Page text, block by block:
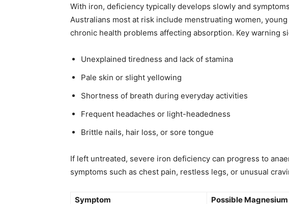
With iron, deficiency typically develops slowly and
Australians most at risk include menstruating women,
chronic health problems affecting absorption. Key warning
Unexplained tiredness and lack of stamina
Pale skin or slight yellowing
Shortness of breath during everyday activities
Frequent headaches or light-headedness
Brittle nails, hair loss, or sore tongue
If left untreated, severe iron deficiency can progress to
symptoms such as chest pain, restless legs, or unusual
Symptom Possible